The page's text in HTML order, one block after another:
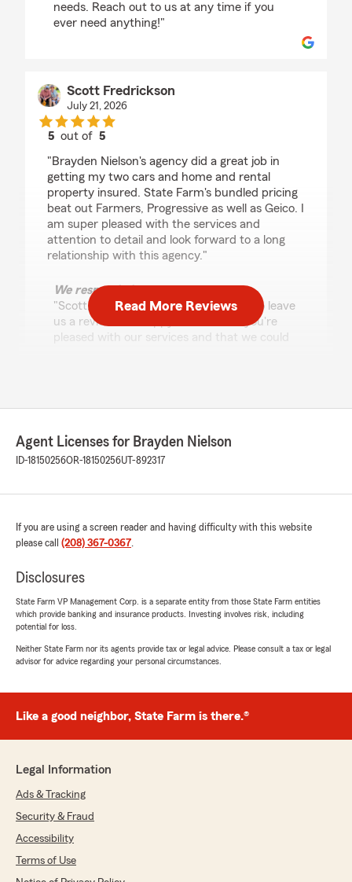
needs. Reach out to us at any time if you
ever need anything!"
Scott Fredrickson
July 21, 2026
5 out of5
"Brayden Nielson's agency did a great job in
getting my two cars and home and rental
property insured. State Farm's bundled pricing
beat out Farmers, Progressive as well as Geico. I
am super pleased with the services and
attention to detail and look forward to a long
relationship with this agency."
We responded:
"Scott, thank you for taking the time to leave
us a review! I'm happy to hear that you're
pleased with our services and that we could
Sheryl Salas-Herrera
rating by Sheryl Salas-Herrera
"They were very helpful."
We responded:
to hear that you found our team helpful.
We're always here to assist you with your
with anything else!"
Alisa Lancaster
5out of5
"Very responsive and professional."
We responded:
"Thank you, Alisa! I'm happy to hear you
found our service responsive and
Read More Reviews
Agent Licenses for Brayden Nielson
ID-18150256OR-18150256UT-892317
If you are using a screen reader and having difficulty with this website
please call (208) 367-0367.
Disclosures
State Farm VP Management Corp. is a separate entity from those State Farm entities
which provide banking and insurance products. Investing involves risk, including
potential for loss.
Neither State Farm nor its agents provide tax or legal advice. Please consult a tax or legal
advisor for advice regarding your personal circumstances.
Like a good neighbor, State Farm is there.®
Legal Information
Ads & Tracking
Security & Fraud
Accessibility
Terms of Use